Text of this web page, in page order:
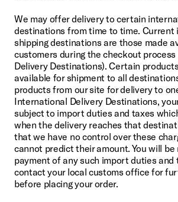
We may offer delivery to certain
destinations from time to time. Current
shipping destinations are those made
customers during the checkout
Delivery Destinations). Certain
available for shipment to all
products from our site for delivery to
International Delivery Destinations,
subject to import duties and taxes
when the delivery reaches that
that we have no control over these
cannot predict their amount. You will
payment of any such import duties and
contact your local customs office for
before placing your order.